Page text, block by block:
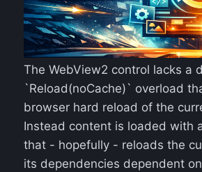
The WebView2 control lacks a
`Reload(noCache)` overload
browser hard reload of the
Instead content is loaded with
that - hopefully - reloads the
its dependencies dependent